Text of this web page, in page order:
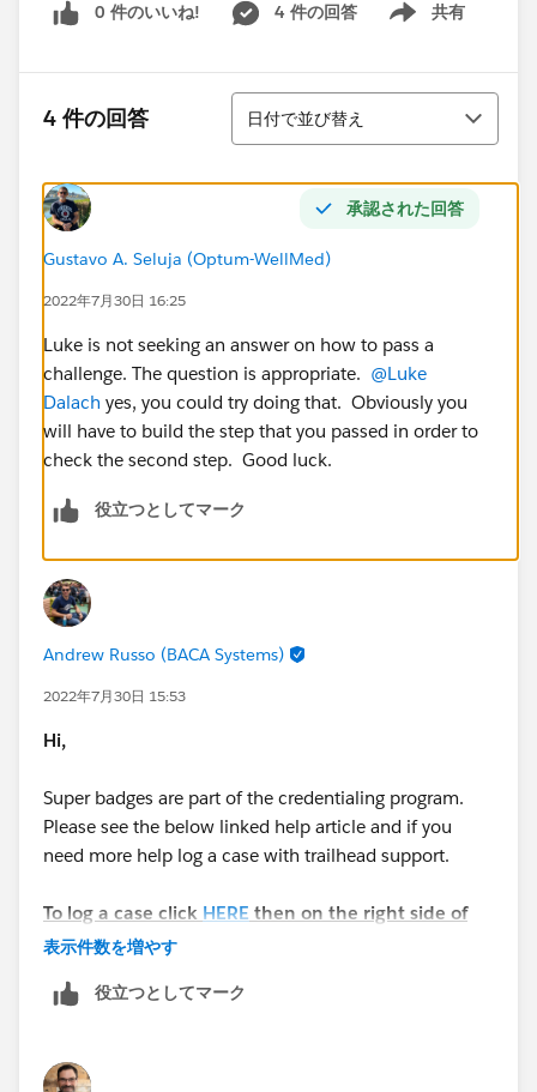
0 件のいいね! 4 件の回答 共有
Show menu
4 件の回答
並び替え
日付で並び替え
承認された回答
Gustavo A. Seluja (Optum-WellMed)
2022年7月30日 16:25
Luke is not seeking an answer on how to pass a
challenge. The question is appropriate. @Luke
Dalach yes, you could try doing that. Obviously you
will have to build the step that you passed in order to
check the second step. Good luck.
役立つとしてマーク
Andrew Russo (BACA Systems)
2022年7月30日 15:53
Hi,
Super badges are part of the credentialing program.
Please see the below linked help article and if you
need more help log a case with trailhead support.
To log a case click HERE then on the right side of
the screen click "Log a Ticket"
Please complete this module if you have any
https://trailhead.salesforce.com/en/content/learn/m
odules/superbadge-cred-security-quick-
表示件数を増やす
役立つとしてマーク